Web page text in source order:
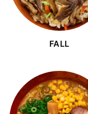
FALL